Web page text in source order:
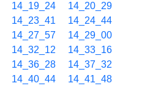
14_19_24
14_20_29
14_23_41
14_24_44
14_27_57
14_29_00
14_32_12
14_33_16
14_36_28
14_37_32
14_40_44
14_41_48